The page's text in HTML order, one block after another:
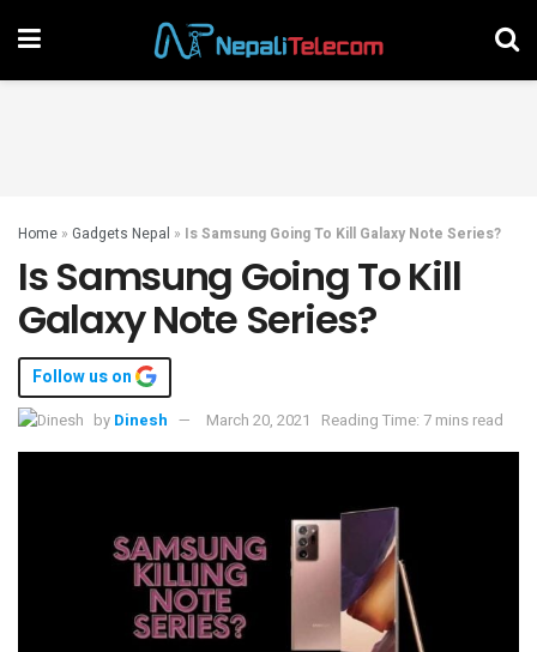
Home » Gadgets Nepal » Is Samsung Going To Kill Galaxy Note Series?
Is Samsung Going To Kill
Galaxy Note Series?
Follow us on
by Dinesh March 20, 2021 Reading Time: 7 mins read